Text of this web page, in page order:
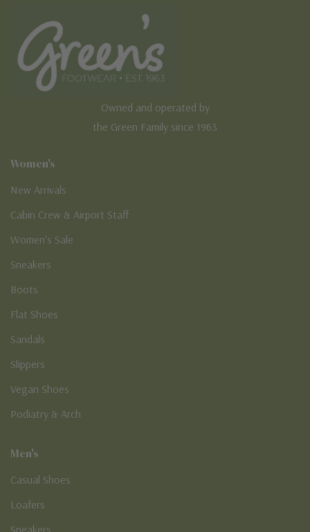
Owned and operated by
the Green Family since 1963
Women's
New Arrivals
Cabin Crew & Airport Staff
Women's Sale
Sneakers
Boots
Flat Shoes
Sandals
Slippers
Vegan Shoes
Podiatry & Arch
Men's
Casual Shoes
Loafers
Sneakers